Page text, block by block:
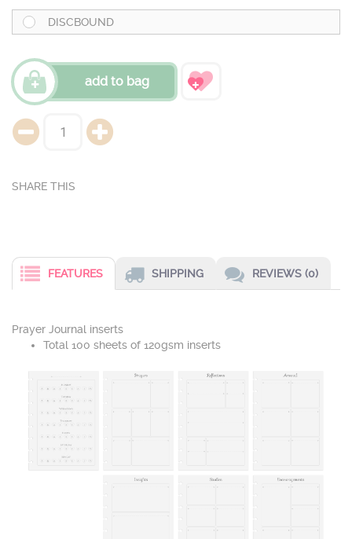
DISCBOUND
add to bag
FEATURES SHIPPING REVIEWS (0)
Prayer Journal inserts
Total 100 sheets of 120gsm inserts